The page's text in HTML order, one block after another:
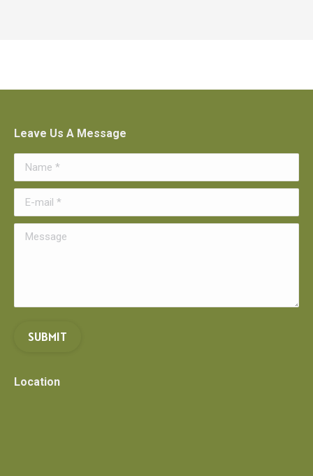
Leave Us A Message
Name *
E-mail *
Message
SUBMIT
Location